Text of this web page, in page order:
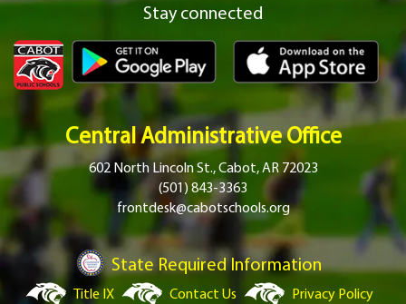
Stay connected
Central Administrative Office
602 North Lincoln St., Cabot, AR 72023
(501) 843-3363
frontdesk@cabotschools.org
State Required Information
Title IX Contact Us Privacy Policy